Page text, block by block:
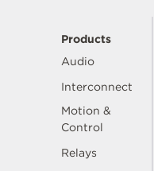
Products
Audio
Interconnect
Motion &
Control
Relays